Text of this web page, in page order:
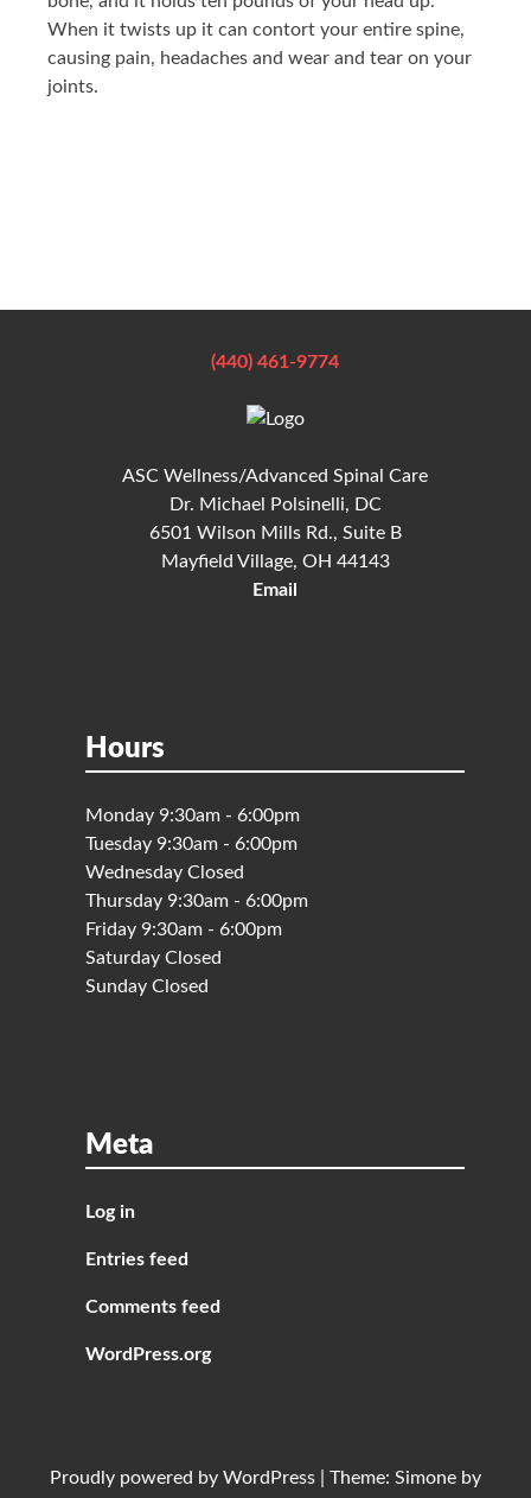
When it twists up it can contort your entire spine,
causing pain, headaches and wear and tear on your
joints.
(440) 461-9774
ASC Wellness/Advanced Spinal Care
Dr. Michael Polsinelli, DC
6501 Wilson Mills Rd., Suite B
Mayfield Village, OH 44143
Email
Hours
Monday 9:30am - 6:00pm
Tuesday 9:30am - 6:00pm
Wednesday Closed
Thursday 9:30am - 6:00pm
Friday 9:30am - 6:00pm
Saturday Closed
Sunday Closed
Meta
Log in
Entries feed
Comments feed
WordPress.org
Proudly powered by WordPress Theme: Simone by